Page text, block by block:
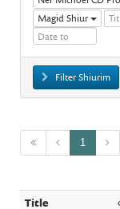
Magid Shiur
Filter Shiurim
1